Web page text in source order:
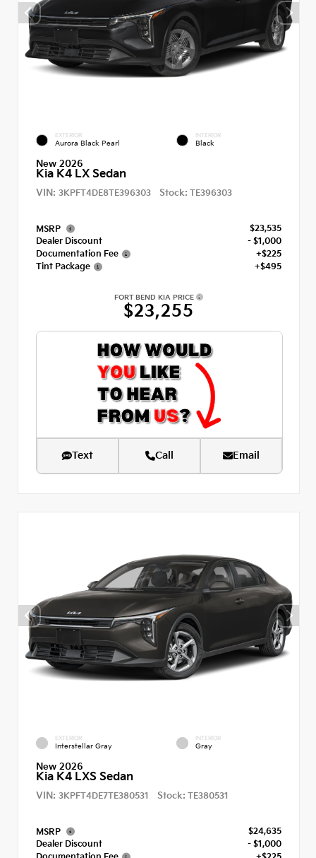
EXTERIOR
Aurora Black Pearl
INTERIOR
Black
New 2026
Kia K4 LX Sedan
VIN: 3KPFT4DE8TE396303 Stock: TE396303
MSRP
$23,535
Dealer Discount
- $1,000
Documentation Fee
+$225
Tint Package
+$495
FORT BEND KIA PRICE
$23,255
Text Call Email
EXTERIOR
Interstellar Gray
INTERIOR
Gray
New 2026
Kia K4 LXS Sedan
VIN: 3KPFT4DE7TE380531 Stock: TE380531
MSRP
$24,635
Dealer Discount
- $1,000